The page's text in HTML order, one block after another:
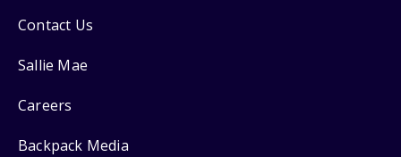
Contact Us
Sallie Mae
Careers
Backpack Media